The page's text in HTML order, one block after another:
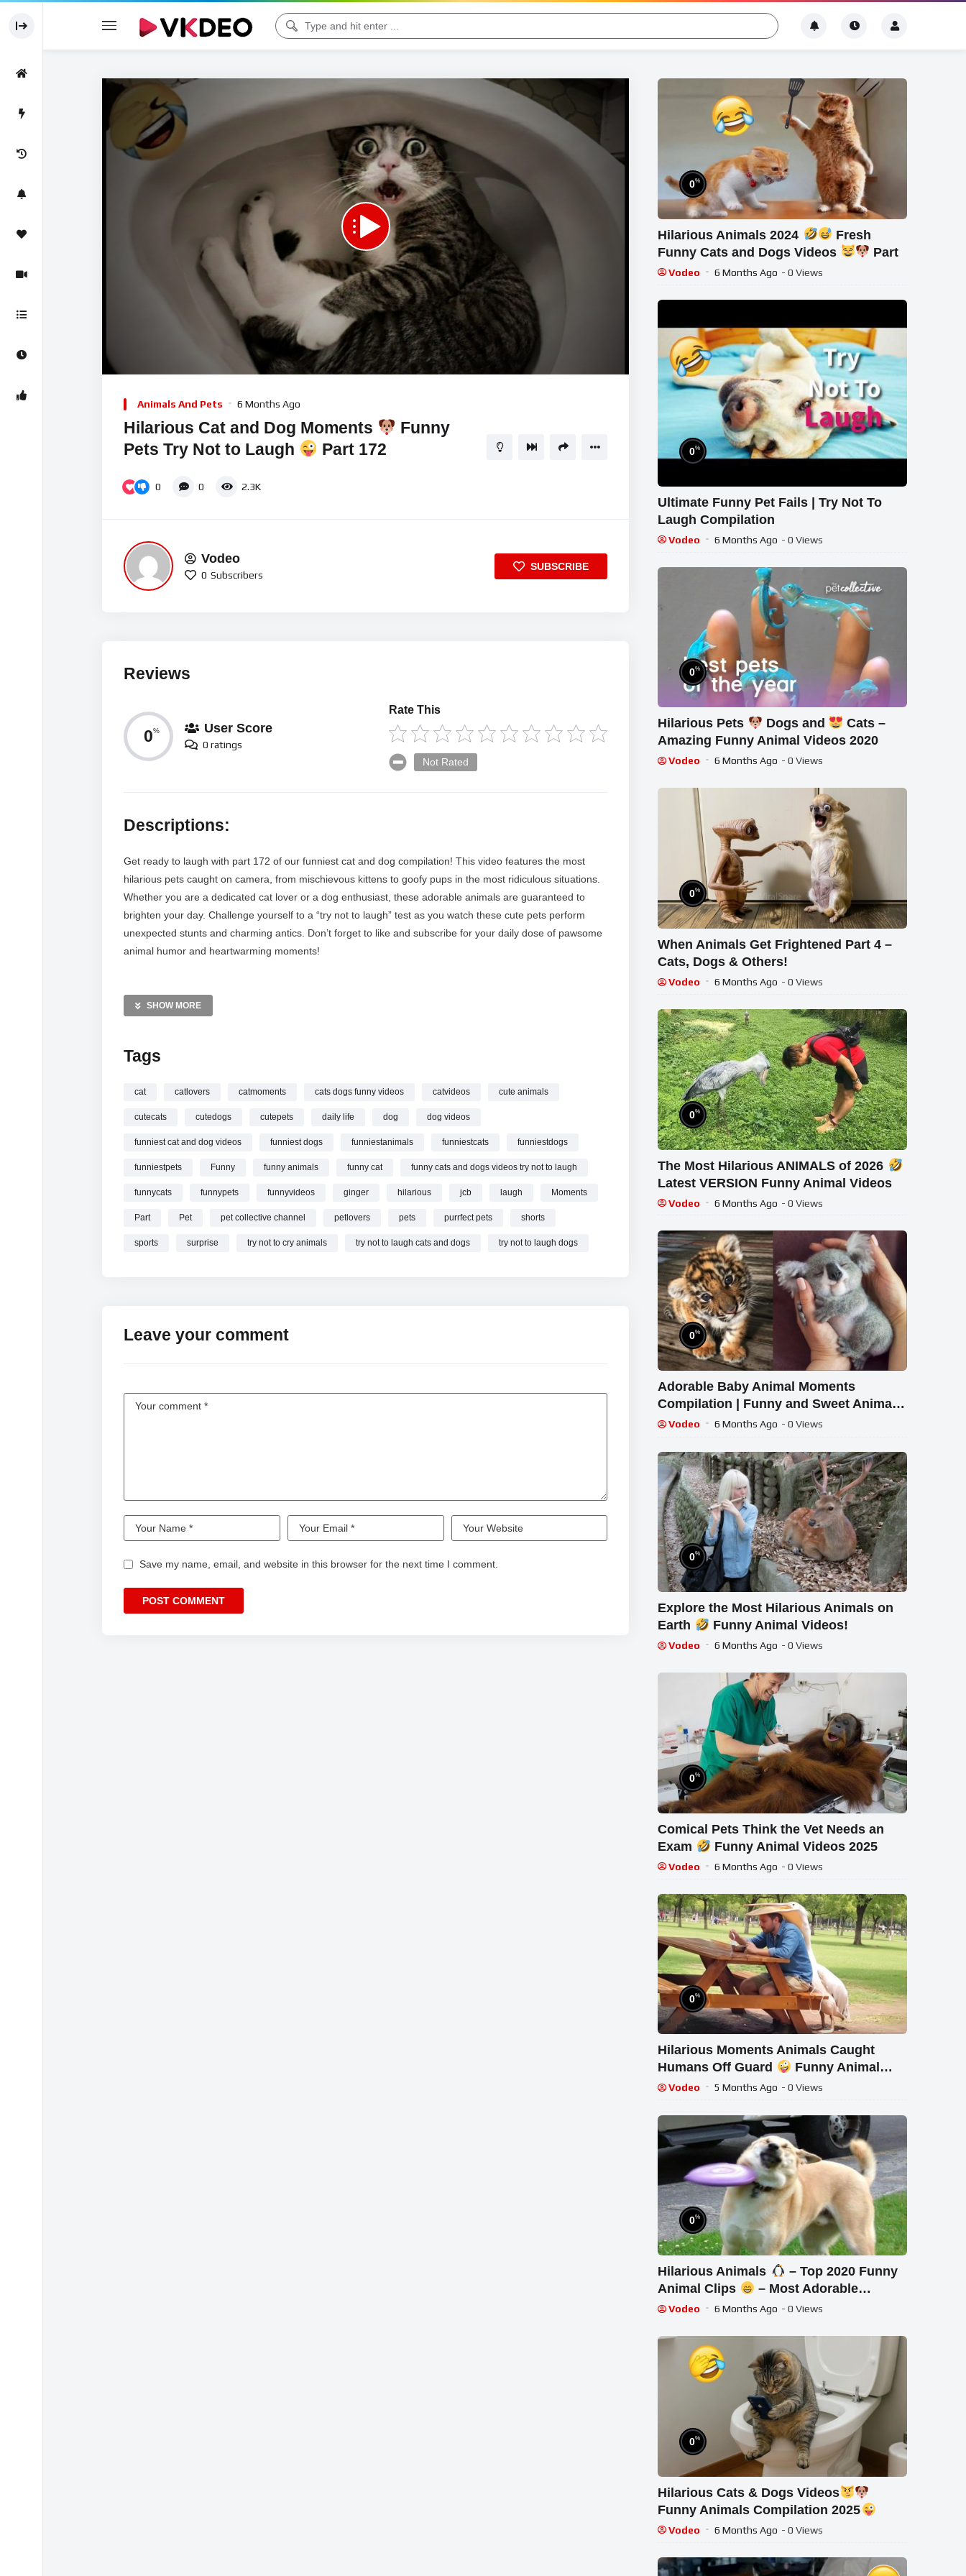
Player
Code 150: Unknown error.
Download File: https://www.youtube.com/watch?v=aIv5BDh1UFo
Animals And Pets 6 Months Ago
Hilarious Cat and Dog Moments
Funny
Pets Try Not to Laugh
Part 172
0 0 2.3K
Vodeo
0 Subscribers
SUBSCRIBE
Reviews
0% User Score
0 ratings
Rate This
Not Rated
Descriptions:
Get ready to laugh with part 172 of our funniest cat and dog compilation! This video features the most
hilarious pets caught on camera, from mischievous kittens to goofy pups in the most ridiculous situations.
Whether you are a dedicated cat lover or a dog enthusiast, these adorable animals are guaranteed to
brighten your day. Challenge yourself to a “try not to laugh” test as you watch these cute pets perform
unexpected stunts and charming antics. Don’t forget to like and subscribe for your daily dose of pawsome
animal humor and heartwarming moments!
Funny Animals Videos
Funny Cats Videos
—————
SHOW MORE
Tags
cat catlovers catmoments cats dogs funny videos catvideos cute animals
cutecats cutedogs cutepets daily life dog dog videos
funniest cat and dog videos funniest dogs funniestanimals funniestcats funniestdogs
funniestpets Funny funny animals funny cat funny cats and dogs videos try not to laugh
funnycats funnypets funnyvideos ginger hilarious jcb laugh Moments
Part Pet pet collective channel petlovers pets purrfect pets shorts
sports surprise try not to cry animals try not to laugh cats and dogs try not to laugh dogs
Leave your comment
Save my name, email, and website in this browser for the next time I comment.
0%
Hilarious Animals 2024
Fresh
Funny Cats and Dogs Videos
Part
Vodeo 6 Months Ago - 0 Views
0%
Ultimate Funny Pet Fails | Try Not To
Laugh Compilation
Vodeo 6 Months Ago - 0 Views
0%
Hilarious Pets Dogs and
Cats –
Amazing Funny Animal Videos 2020
Vodeo 6 Months Ago - 0 Views
0%
When Animals Get Frightened Part 4 –
Cats, Dogs & Others!
Vodeo 6 Months Ago - 0 Views
0%
The Most Hilarious ANIMALS of 2026
Latest VERSION Funny Animal Videos
Vodeo 6 Months Ago - 0 Views
0%
Adorable Baby Animal Moments
Compilation | Funny and Sweet Animal
Highlights #14 – Cutest Animals
Vodeo 6 Months Ago - 0 Views
0%
Explore the Most Hilarious Animals on
Earth
Funny Animal Videos!
Vodeo 6 Months Ago - 0 Views
0%
Comical Pets Think the Vet Needs an
Exam
Funny Animal Videos 2025
Vodeo 6 Months Ago - 0 Views
0%
Hilarious Moments Animals Caught
Humans Off Guard
Funny Animal
Clips
Vodeo 5 Months Ago - 0 Views
0%
Hilarious Animals
– Top 2020 Funny
Animal Clips
– Most Adorable
Animals Ever
Vodeo 6 Months Ago - 0 Views
0%
Hilarious Cats & Dogs Videos
Funny Animals Compilation 2025
Vodeo 6 Months Ago - 0 Views